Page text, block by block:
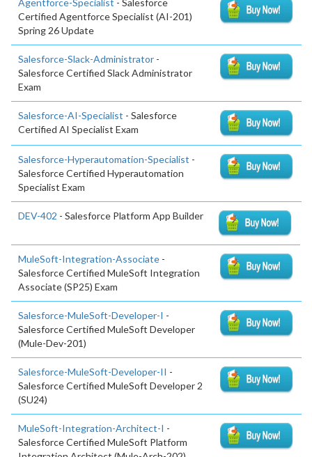
Certified Agentforce Specialist (AI-201)
Spring 26 Update
Salesforce-Slack-Administrator -
Salesforce Certified Slack Administrator
Exam
Salesforce-AI-Specialist - Salesforce
Certified AI Specialist Exam
Salesforce-Hyperautomation-Specialist -
Salesforce Certified Hyperautomation
Specialist Exam
DEV-402 - Salesforce Platform App Builder
MuleSoft-Integration-Associate -
Salesforce Certified MuleSoft Integration
Associate (SP25) Exam
Salesforce-MuleSoft-Developer-I -
Salesforce Certified MuleSoft Developer
(Mule-Dev-201)
Salesforce-MuleSoft-Developer-II -
Salesforce Certified MuleSoft Developer 2
(SU24)
MuleSoft-Integration-Architect-I -
Salesforce Certified MuleSoft Platform